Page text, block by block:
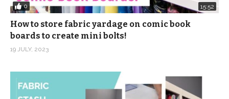
0 15:52
How to store fabric yardage on comic book
boards to create mini bolts!
19 JULY, 2023